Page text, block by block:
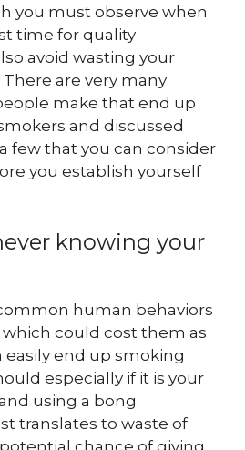
you must observe when
time for quality
avoid wasting your
are very many
make that end up
and discussed
few that you can consider
you establish yourself
knowing your
human behaviors
could cost them as
easily end up smoking
especially if it is your
using a bong.
translates to waste of
chance of giving